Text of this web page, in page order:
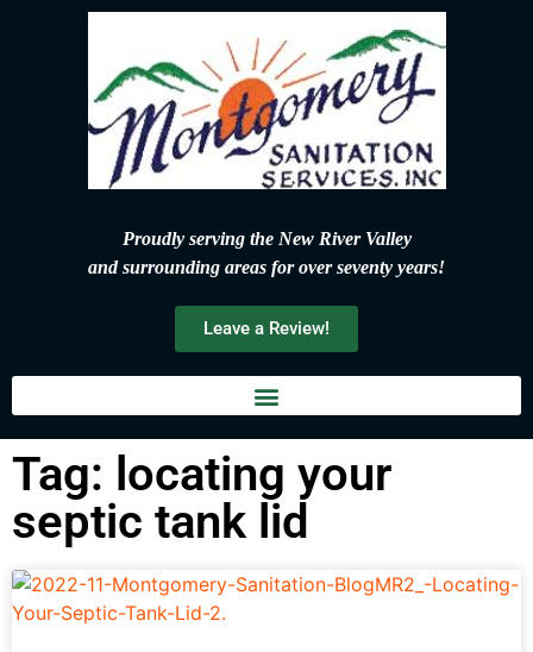
Proudly serving the New River Valley
and surrounding areas for over seventy years!
Leave a Review!
Tag: locating your
septic tank lid